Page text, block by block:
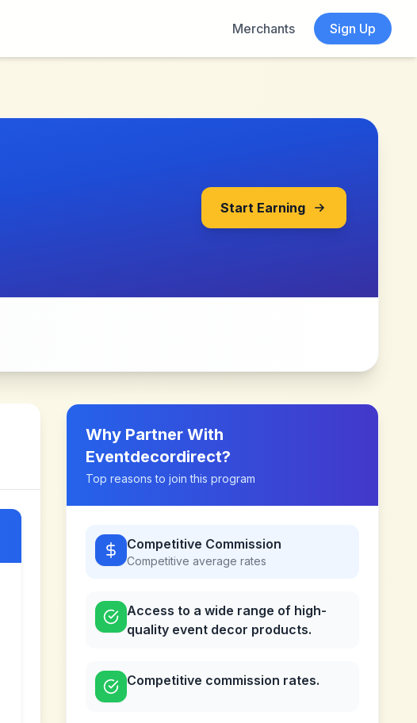
Merchants
Sign Up
Start Earning
Why Partner With
Eventdecordirect?
Top reasons to join this program
Competitive Commission
Competitive average rates
Access to a wide range of high-
quality event decor products.
Competitive commission rates.